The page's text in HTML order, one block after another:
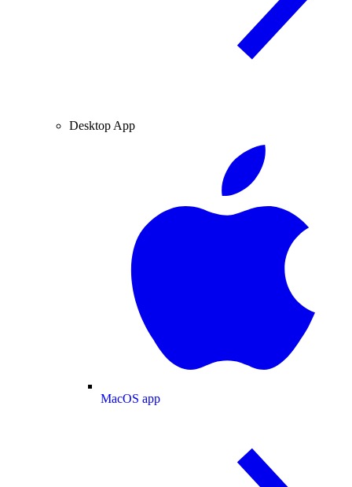
Desktop App
MacOS app